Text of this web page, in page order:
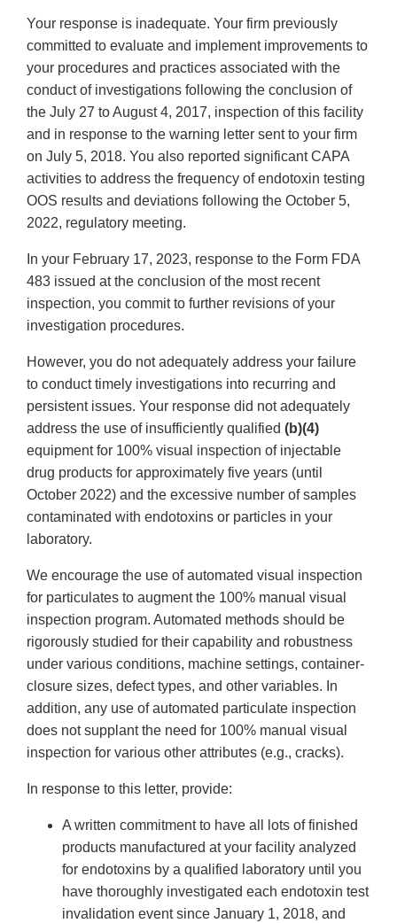
Your response is inadequate. Your firm previously
committed to evaluate and implement improvements to
your procedures and practices associated with the
conduct of investigations following the conclusion of
the July 27 to August 4, 2017, inspection of this facility
and in response to the warning letter sent to your firm
on July 5, 2018. You also reported significant CAPA
activities to address the frequency of endotoxin testing
OOS results and deviations following the October 5,
2022, regulatory meeting.
In your February 17, 2023, response to the Form FDA
483 issued at the conclusion of the most recent
inspection, you commit to further revisions of your
investigation procedures.
However, you do not adequately address your failure
to conduct timely investigations into recurring and
persistent issues. Your response did not adequately
address the use of insufficiently qualified (b)(4)
equipment for 100% visual inspection of injectable
drug products for approximately five years (until
October 2022) and the excessive number of samples
contaminated with endotoxins or particles in your
laboratory.
We encourage the use of automated visual inspection
for particulates to augment the 100% manual visual
inspection program. Automated methods should be
rigorously studied for their capability and robustness
under various conditions, machine settings, container-
closure sizes, defect types, and other variables. In
addition, any use of automated particulate inspection
does not supplant the need for 100% manual visual
inspection for various other attributes (e.g., cracks).
In response to this letter, provide:
A written commitment to have all lots of finished
products manufactured at your facility analyzed
for endotoxins by a qualified laboratory until you
have thoroughly investigated each endotoxin test
invalidation event since January 1, 2018, and